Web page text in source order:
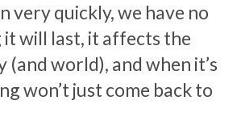
very quickly, we have no
it will last, it affects the
world), and when it’s
won’t just come back to